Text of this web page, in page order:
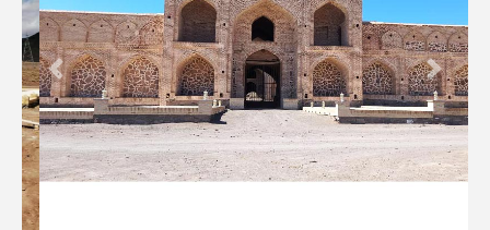
Previous Next